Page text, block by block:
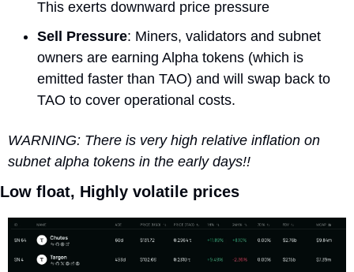
This exerts downward price pressure
Sell Pressure: Miners, validators and subnet
owners are earning Alpha tokens (which is
emitted faster than TAO) and will swap back to
TAO to cover operational costs.
WARNING: There is very high relative inflation on
subnet alpha tokens in the early days!!
Low float, Highly volatile prices